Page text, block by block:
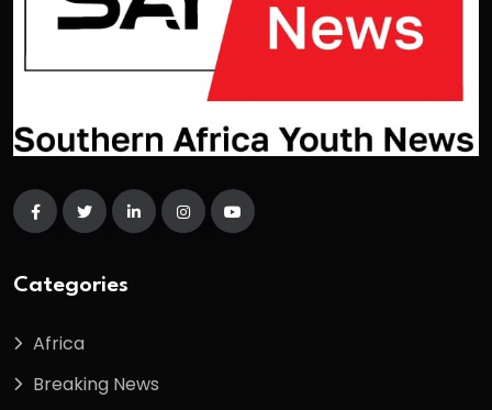
Categories
Africa
Breaking News